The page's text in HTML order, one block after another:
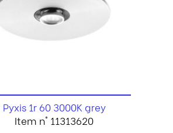
Pyxis 1r 60 3000K grey
Item n° 11313620